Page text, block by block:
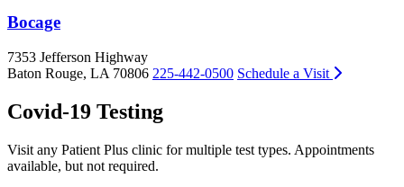
Bocage
7353 Jefferson Highway
Baton Rouge, LA 70806 225-442-0500 Schedule a Visit
Covid-19 Testing
Visit any Patient Plus clinic for multiple test types. Appointments
available, but not required.